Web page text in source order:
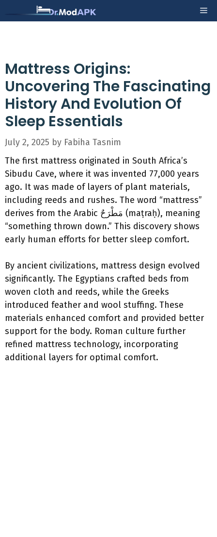
to
Mattress Origins:
Uncovering The Fascinating
History And Evolution Of
Sleep Essentials
July 2, 2025 by Fabiha Tasnim
The first mattress originated in South Africa’s
Sibudu Cave, where it was invented 77,000 years
ago. It was made of layers of plant materials,
including reeds and rushes. The word “mattress”
derives from the Arabic مَطْرَحٌ (maṭraḥ), meaning
“something thrown down.” This discovery shows
early human efforts for better sleep comfort.
By ancient civilizations, mattress design evolved
significantly. The Egyptians crafted beds from
woven cloth and reeds, while the Greeks
introduced feather and wool stuffing. These
materials enhanced comfort and provided better
support for the body. Roman culture further
refined mattress technology, incorporating
additional layers for optimal comfort.